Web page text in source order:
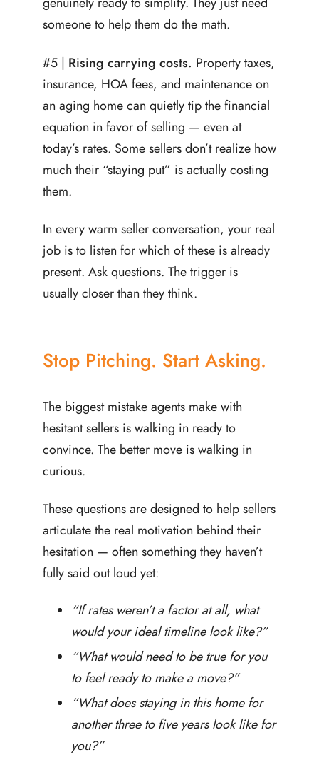
someone to help them do the math.
#5 | Rising carrying costs. Property taxes,
insurance, HOA fees, and maintenance on
an aging home can quietly tip the financial
equation in favor of selling — even at
today’s rates. Some sellers don’t realize how
much their “staying put” is actually costing
them.
In every warm seller conversation, your real
job is to listen for which of these is already
present. Ask questions. The trigger is
usually closer than they think.
Stop Pitching. Start Asking.
The biggest mistake agents make with
hesitant sellers is walking in ready to
convince. The better move is walking in
curious.
These questions are designed to help sellers
articulate the real motivation behind their
hesitation — often something they haven’t
fully said out loud yet:
“If rates weren’t a factor at all, what
would your ideal timeline look like?”
“What would need to be true for you
to feel ready to make a move?”
“What does staying in this home for
another three to five years look like for
you?”